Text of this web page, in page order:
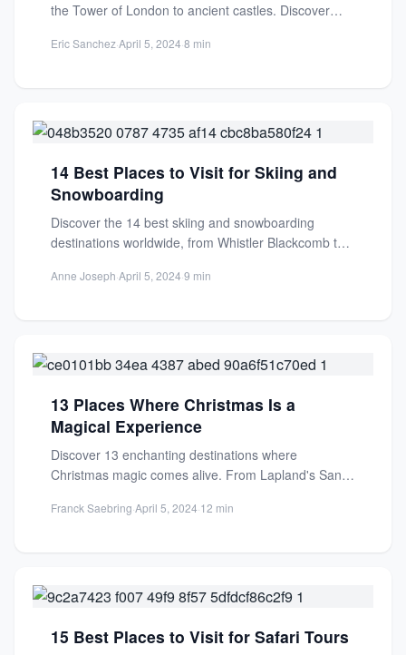
the Tower of London to ancient castles. Discover
Eric Sanchez·April 5, 2024·8 min
14 Best Places to Visit for Skiing and
Snowboarding
Discover the 14 best skiing and snowboarding
destinations worldwide, from Whistler Blackcomb to
Anne Joseph·April 5, 2024·9 min
13 Places Where Christmas Is a
Magical Experience
Discover 13 enchanting destinations where
Christmas magic comes alive. From Lapland's Santa
unforgettable...
Franck Saebring·April 5, 2024·12 min
15 Best Places to Visit for Safari Tours